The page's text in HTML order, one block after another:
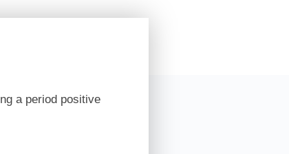
a period positive